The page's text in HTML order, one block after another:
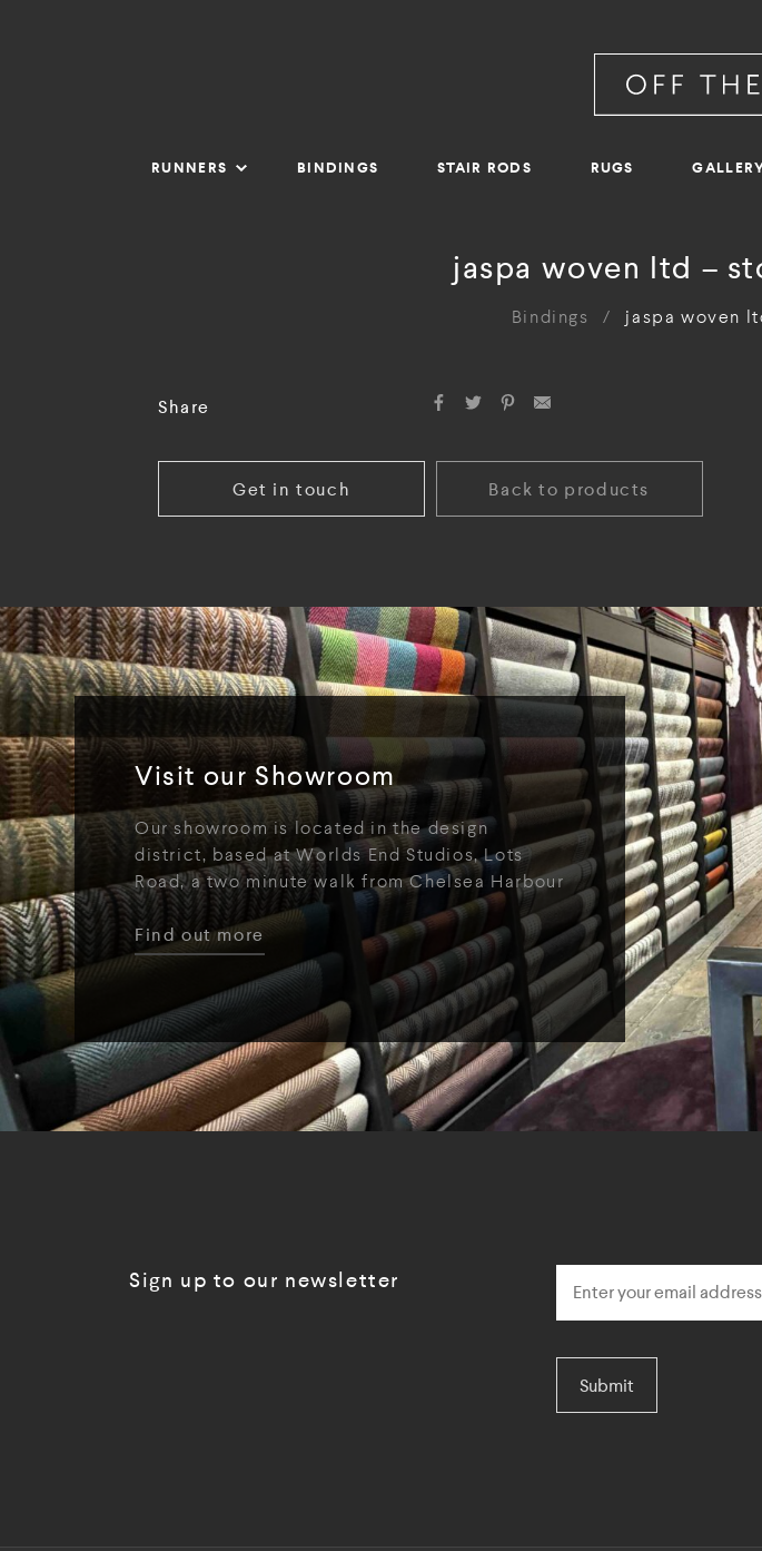
RUNNERS BINDINGS STAIR RODS RUGS
jaspa woven ltd –
Bindings / jaspa woven
Share
Get in touch Back to products
Visit our Showroom
Our showroom is located in the design
district, based at Worlds End Studios, Lots
Road, a two minute walk from Chelsea Harbour
Find out more
Sign up to our newsletter
Submit